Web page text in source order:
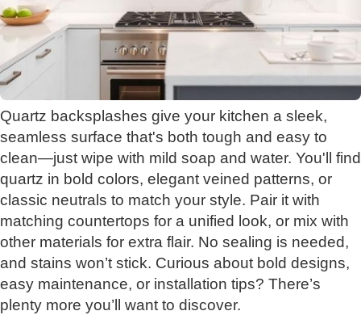
Quartz backsplashes give your kitchen a sleek,
seamless surface that's both tough and easy to
clean—just wipe with mild soap and water. You'll find
quartz in bold colors, elegant veined patterns, or
classic neutrals to match your style. Pair it with
matching countertops for a unified look, or mix with
other materials for extra flair. No sealing is needed,
and stains won’t stick. Curious about bold designs,
easy maintenance, or installation tips? There’s
plenty more you’ll want to discover.